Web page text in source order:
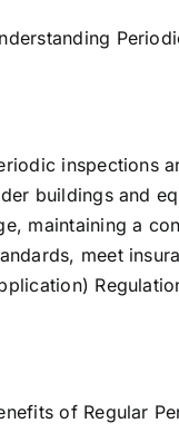
inspections
buildings and
maintaining a
meet
of Regular